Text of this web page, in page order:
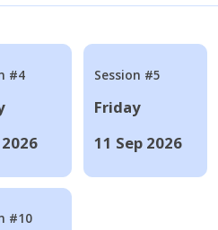
#4 Session #5
Friday
11 Sep 2026
#10